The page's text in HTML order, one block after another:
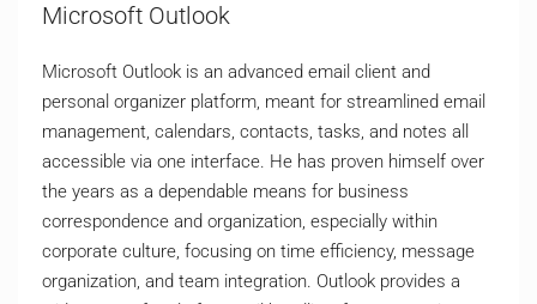
Microsoft Outlook
Microsoft Outlook is an advanced email client and
personal organizer platform, meant for streamlined email
management, calendars, contacts, tasks, and notes all
accessible via one interface. He has proven himself over
the years as a dependable means for business
correspondence and organization, especially within
corporate culture, focusing on time efficiency, message
organization, and team integration. Outlook provides a